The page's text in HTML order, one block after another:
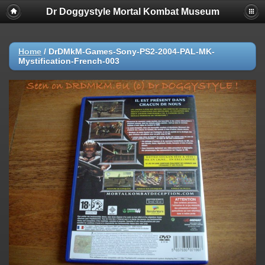
Dr Doggystyle Mortal Kombat Museum
Home / DrDMkM-Games-Sony-PS2-2004-PAL-MK-
Mystification-French-003